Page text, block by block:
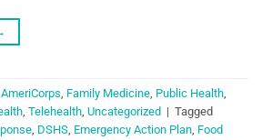
AmeriCorps, Family Medicine, Public Health,
, Telehealth, Uncategorized | Tagged
, DSHS, Emergency Action Plan, Food